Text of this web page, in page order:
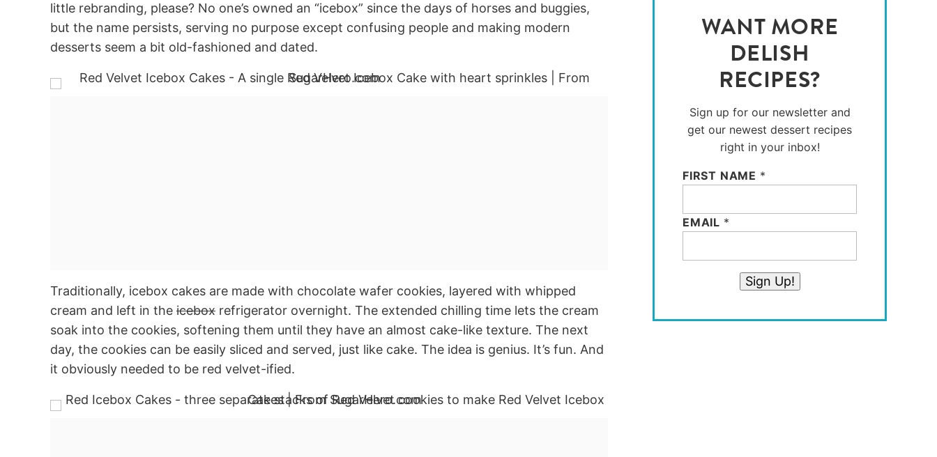
little rebranding, please? No one’s owned an “icebox” since the days of horses and buggies,
but the name persists, serving no purpose except confusing people and making modern
desserts seem a bit old-fashioned and dated.
Traditionally, icebox cakes are made with chocolate wafer cookies, layered with whipped
cream and left in the icebox refrigerator overnight. The extended chilling time lets the cream
soak into the cookies, softening them until they have an almost cake-like texture. The next
day, the cookies can be easily sliced and served, just like cake. The idea is genius. It’s fun. And
it obviously needed to be red velvet-ified.
WANT MORE
DELISH
RECIPES?
Sign up for our newsletter and
get our newest dessert recipes
right in your inbox!
FIRST NAME *
EMAIL *
Sign Up!